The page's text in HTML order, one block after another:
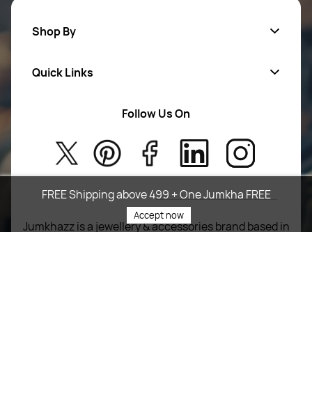
Shop By
New Arrivals
Quick Links
About Us
Privacy Policy
Return Poiicy
T&C’s
Follow Us On
Jumkhazz is a jewellery & accessories brand based in
FREE Shipping above 499 + One Jumkha FREE
Accept now